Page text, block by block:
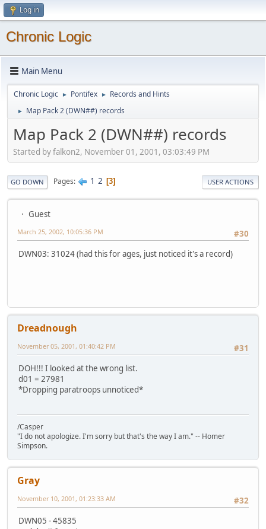
Log in
Chronic Logic
Main Menu
Chronic Logic ► Pontifex ► Records and Hints
► Map Pack 2 (DWN##) records
Map Pack 2 (DWN##) records
Started by falkon2, November 01, 2001, 03:03:49 PM
GO DOWN Pages 1 2 3 USER ACTIONS
Guest
#30
March 25, 2002, 10:05:36 PM
DWN03: 31024 (had this for ages, just noticed it's a record)
Dreadnough
#31
November 05, 2001, 01:40:42 PM
DOH!!! I looked at the wrong list.
d01 = 27981
*Dropping paratroops unnoticed*
/Casper
"I do not apologize. I'm sorry but that's the way I am." -- Homer
Simpson.
Gray
#32
November 10, 2001, 01:23:33 AM
DWN05 - 45835